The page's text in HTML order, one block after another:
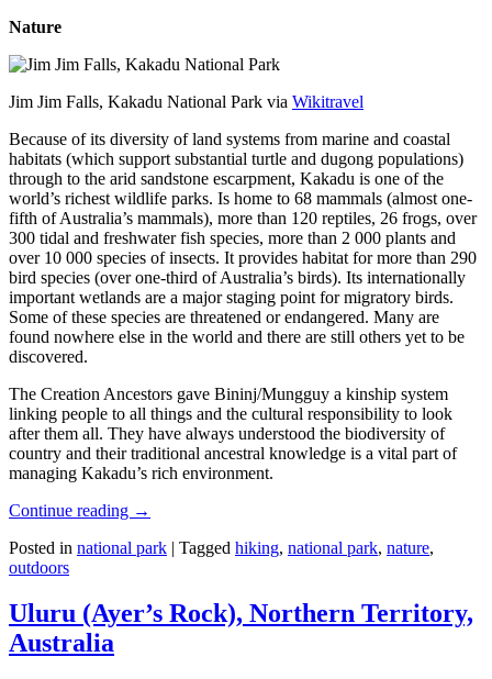
Nature
Jim Jim Falls, Kakadu National Park via Wikitravel
Because of its diversity of land systems from marine and coastal
habitats (which support substantial turtle and dugong populations)
through to the arid sandstone escarpment, Kakadu is one of the
world’s richest wildlife parks. Is home to 68 mammals (almost one-
fifth of Australia’s mammals), more than 120 reptiles, 26 frogs, over
300 tidal and freshwater fish species, more than 2 000 plants and
over 10 000 species of insects. It provides habitat for more than 290
bird species (over one-third of Australia’s birds). Its internationally
important wetlands are a major staging point for migratory birds.
Some of these species are threatened or endangered. Many are
found nowhere else in the world and there are still others yet to be
discovered.
The Creation Ancestors gave Bininj/Mungguy a kinship system
linking people to all things and the cultural responsibility to look
after them all. They have always understood the biodiversity of
country and their traditional ancestral knowledge is a vital part of
managing Kakadu’s rich environment.
Continue reading →
Posted in national park | Tagged hiking, national park, nature,
outdoors
Uluru (Ayer’s Rock), Northern Territory,
Australia